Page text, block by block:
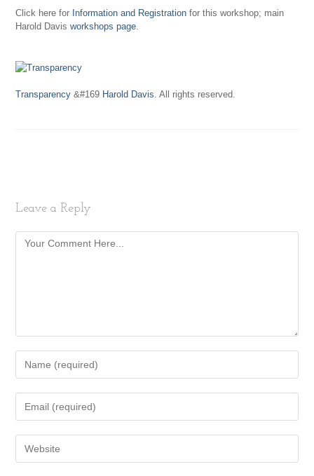
Click here for Information and Registration for this workshop; main
Harold Davisworkshops page.
Transparency &#169 Harold Davis. All rights reserved.
Leave a Reply